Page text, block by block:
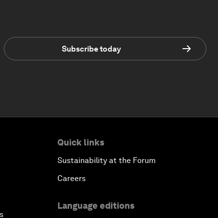
Subscribe today
Quick links
Sustainability at the Forum
Careers
Language editions